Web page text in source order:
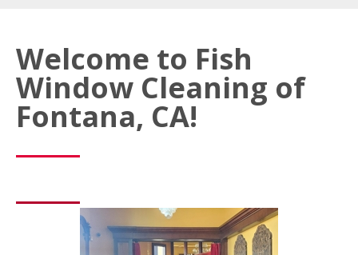
Welcome to Fish
Window Cleaning of
Fontana, CA!